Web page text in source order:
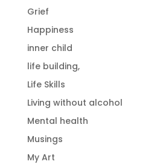
Grief
Happiness
inner child
life building,
Life Skills
Living without alcohol
Mental health
Musings
My Art